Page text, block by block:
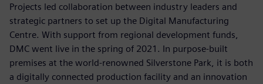
Projects led collaboration between industry leaders and
strategic partners to set up the Digital Manufacturing
Centre. With support from regional development funds,
DMC went live in the spring of 2021. In purpose-built
premises at the world-renowned Silverstone Park, it is both
a digitally connected production facility and an innovation